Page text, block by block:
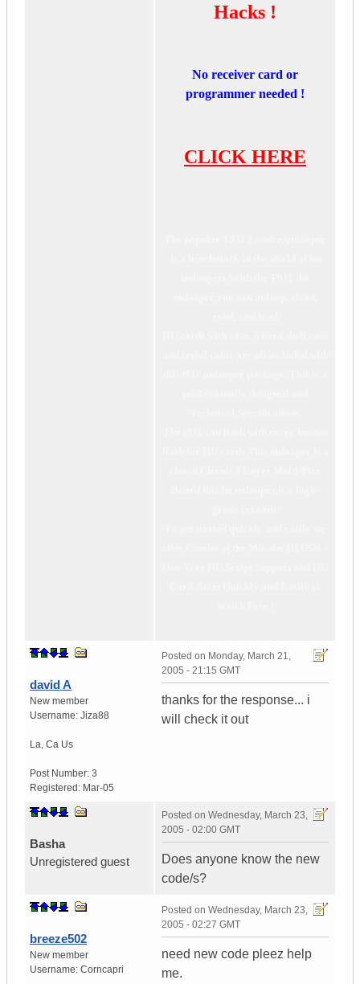
Hacks !
No receiver card or
programmer needed !
CLICK HERE
david A
New member
Username: Jiza88
La, Ca Us
Post Number: 3
Registered: Mar-05
Posted on Monday, March 21,
2005 - 21:15 GMT
thanks for the response... i
will check it out
Basha
Unregistered guest
Posted on Wednesday, March 23,
2005 - 02:00 GMT
Does anyone know the new
code/s?
breeze502
New member
Username: Corncapri
Posted on Wednesday, March 23,
2005 - 02:27 GMT
need new code pleez help
me.